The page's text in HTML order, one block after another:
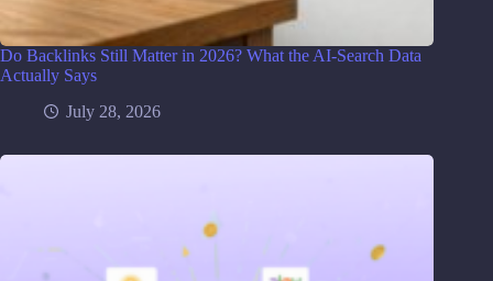
Do Backlinks Still Matter in 2026? What the AI-Search Data
Actually Says
July 28, 2026